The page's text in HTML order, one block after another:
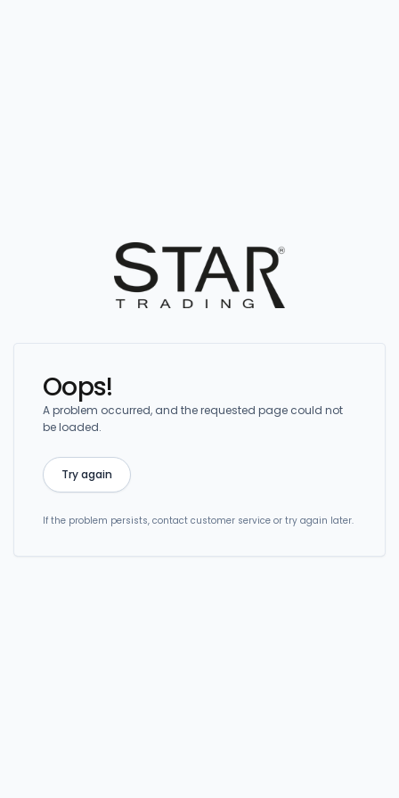
Oops!
A problem occurred, and the requested page could not
be loaded.
Try again
If the problem persists, contact customer service or try again later.